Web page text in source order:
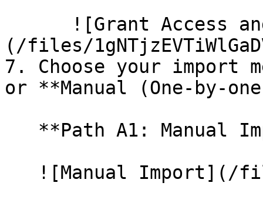
(/files/
7. Choose your import
or **Manual (One-by-